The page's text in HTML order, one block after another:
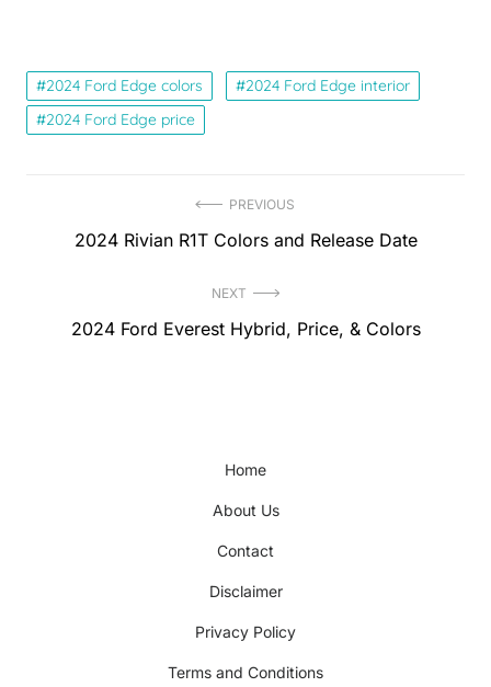
2024 Ford Edge colors
2024 Ford Edge interior
2024 Ford Edge price
navigation
PREVIOUS
Previous
2024 Rivian R1T Colors and Release Date
NEXT
Next
2024 Ford Everest Hybrid, Price, & Colors
Home
About Us
Contact
Disclaimer
Privacy Policy
Terms and Conditions